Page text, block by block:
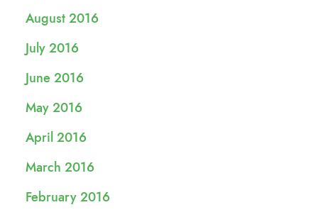
August 2016
July 2016
June 2016
May 2016
April 2016
March 2016
February 2016